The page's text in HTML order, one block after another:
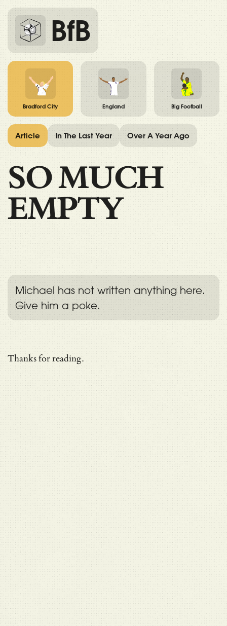
BfB
Bradford City England Big Football
SO MUCH
EMPTY
Michael has not written anything here.
Give him a poke.
Thanks for reading.
Article In The Last Year Over A Year Ago